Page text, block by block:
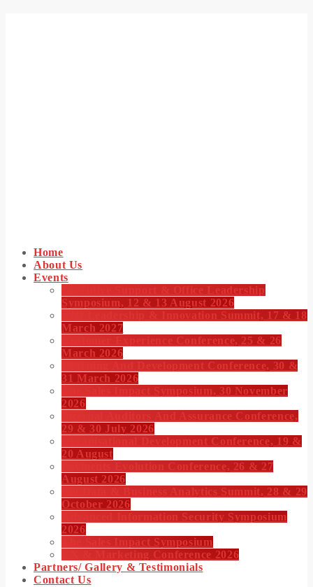
Home
About Us
Events
Executive Support & Office Leadership
Symposium, 12 & 13 August 2026
CIO Leadership & Innovation Summit, 17 & 18
March 2027
Customer Experience Conference, 25 & 26
March 2026
Learning And Development Conference, 30 &
31 March 2026
The Sales Impact Symposium, 30 November
2026
Internal Auditors And Assurance Conference,
29 & 30 July 2026
Organisational Development Conference, 19 &
20 August
Payments Evolution Conference, 26 & 27
August 2026
Big Data & Business Analytics Summit, 28 & 29
October 2026
Advanced Information Security Symposium
2026
The Sales Impact Symposium
CX & Marketing Conference 2026
Partners/ Gallery & Testimonials
Contact Us